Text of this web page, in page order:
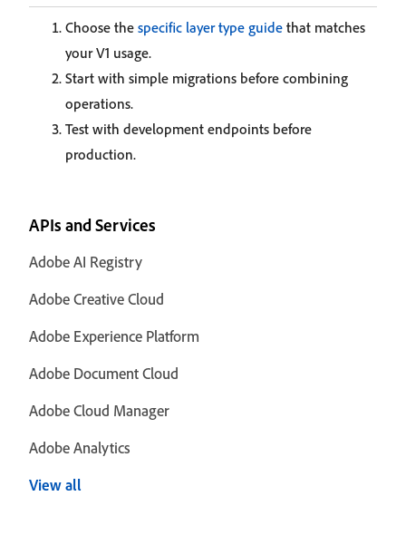
Choose the specific layer type guide that matches
your V1 usage.
Start with simple migrations before combining
operations.
Test with development endpoints before
production.
APIs and Services
Adobe AI Registry
Adobe Creative Cloud
Adobe Experience Platform
Adobe Document Cloud
Adobe Cloud Manager
Adobe Analytics
View all